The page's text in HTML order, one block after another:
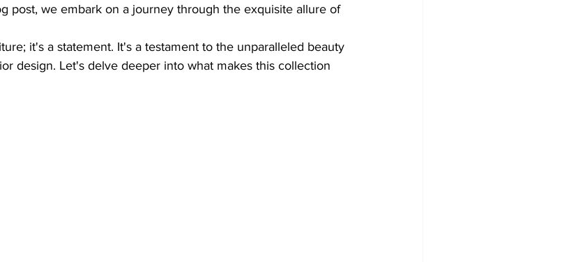
post, we embark on a journey through the exquisite allure of
it's a statement. It's a testament to the unparalleled beauty
design. Let's delve deeper into what makes this collection